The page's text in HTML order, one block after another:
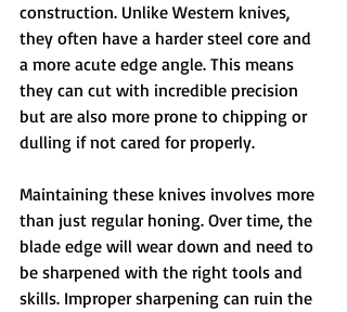
construction. Unlike Western knives,
they often have a harder steel core and
a more acute edge angle. This means
they can cut with incredible precision
but are also more prone to chipping or
dulling if not cared for properly.
Maintaining these knives involves more
than just regular honing. Over time, the
blade edge will wear down and need to
be sharpened with the right tools and
skills. Improper sharpening can ruin the